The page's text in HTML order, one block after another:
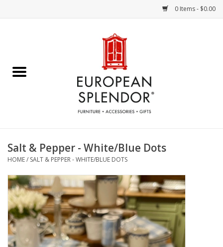
0 Items - $0.00
Chocolates & Candies
Accessories & Gifts
Crystal
Art / Wall Decor
Furniture
Salt & Pepper - White/Blue Dots
HOME/ SALT & PEPPER - WHITE/BLUE DOTS